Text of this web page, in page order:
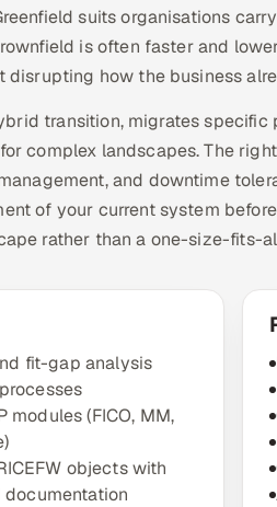
suits organisations
is often faster and
how the business
transition, migrates
complex landscapes. The
and downtime
of your current system
rather than a one-size-fits-
fit-gap analysis
modules (FICO, MM,
objects with